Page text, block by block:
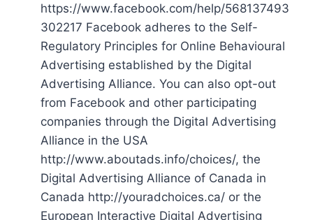
https://www.facebook.com/help/568137493
302217 Facebook adheres to the Self-
Regulatory Principles for Online Behavioural
Advertising established by the Digital
Advertising Alliance. You can also opt-out
from Facebook and other participating
companies through the Digital Advertising
Alliance in the USA
http://www.aboutads.info/choices/, the
Digital Advertising Alliance of Canada in
Canada http://youradchoices.ca/ or the
European Interactive Digital Advertising